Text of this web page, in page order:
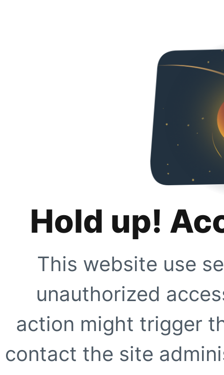
Hold up!
This website use
unauthorized
action might trigger
contact the site